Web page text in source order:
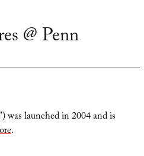
@ Penn
launched in 2004 and is
.